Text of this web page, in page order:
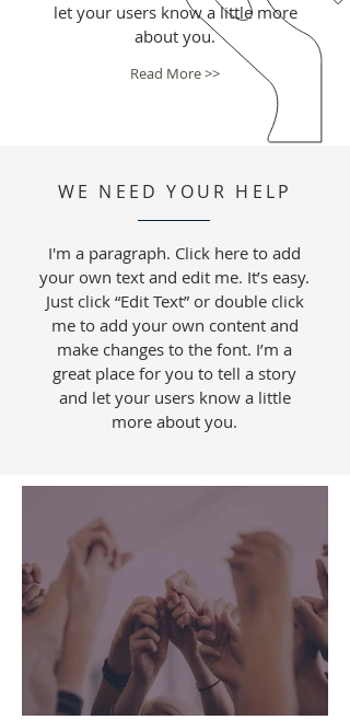
let your users know a little more
about you.
Read More >>
WE NEED YOUR HELP
I'm a paragraph. Click here to add
your own text and edit me. It’s easy.
Just click “Edit Text” or double click
me to add your own content and
make changes to the font. I’m a
great place for you to tell a story
and let your users know a little
more about you.